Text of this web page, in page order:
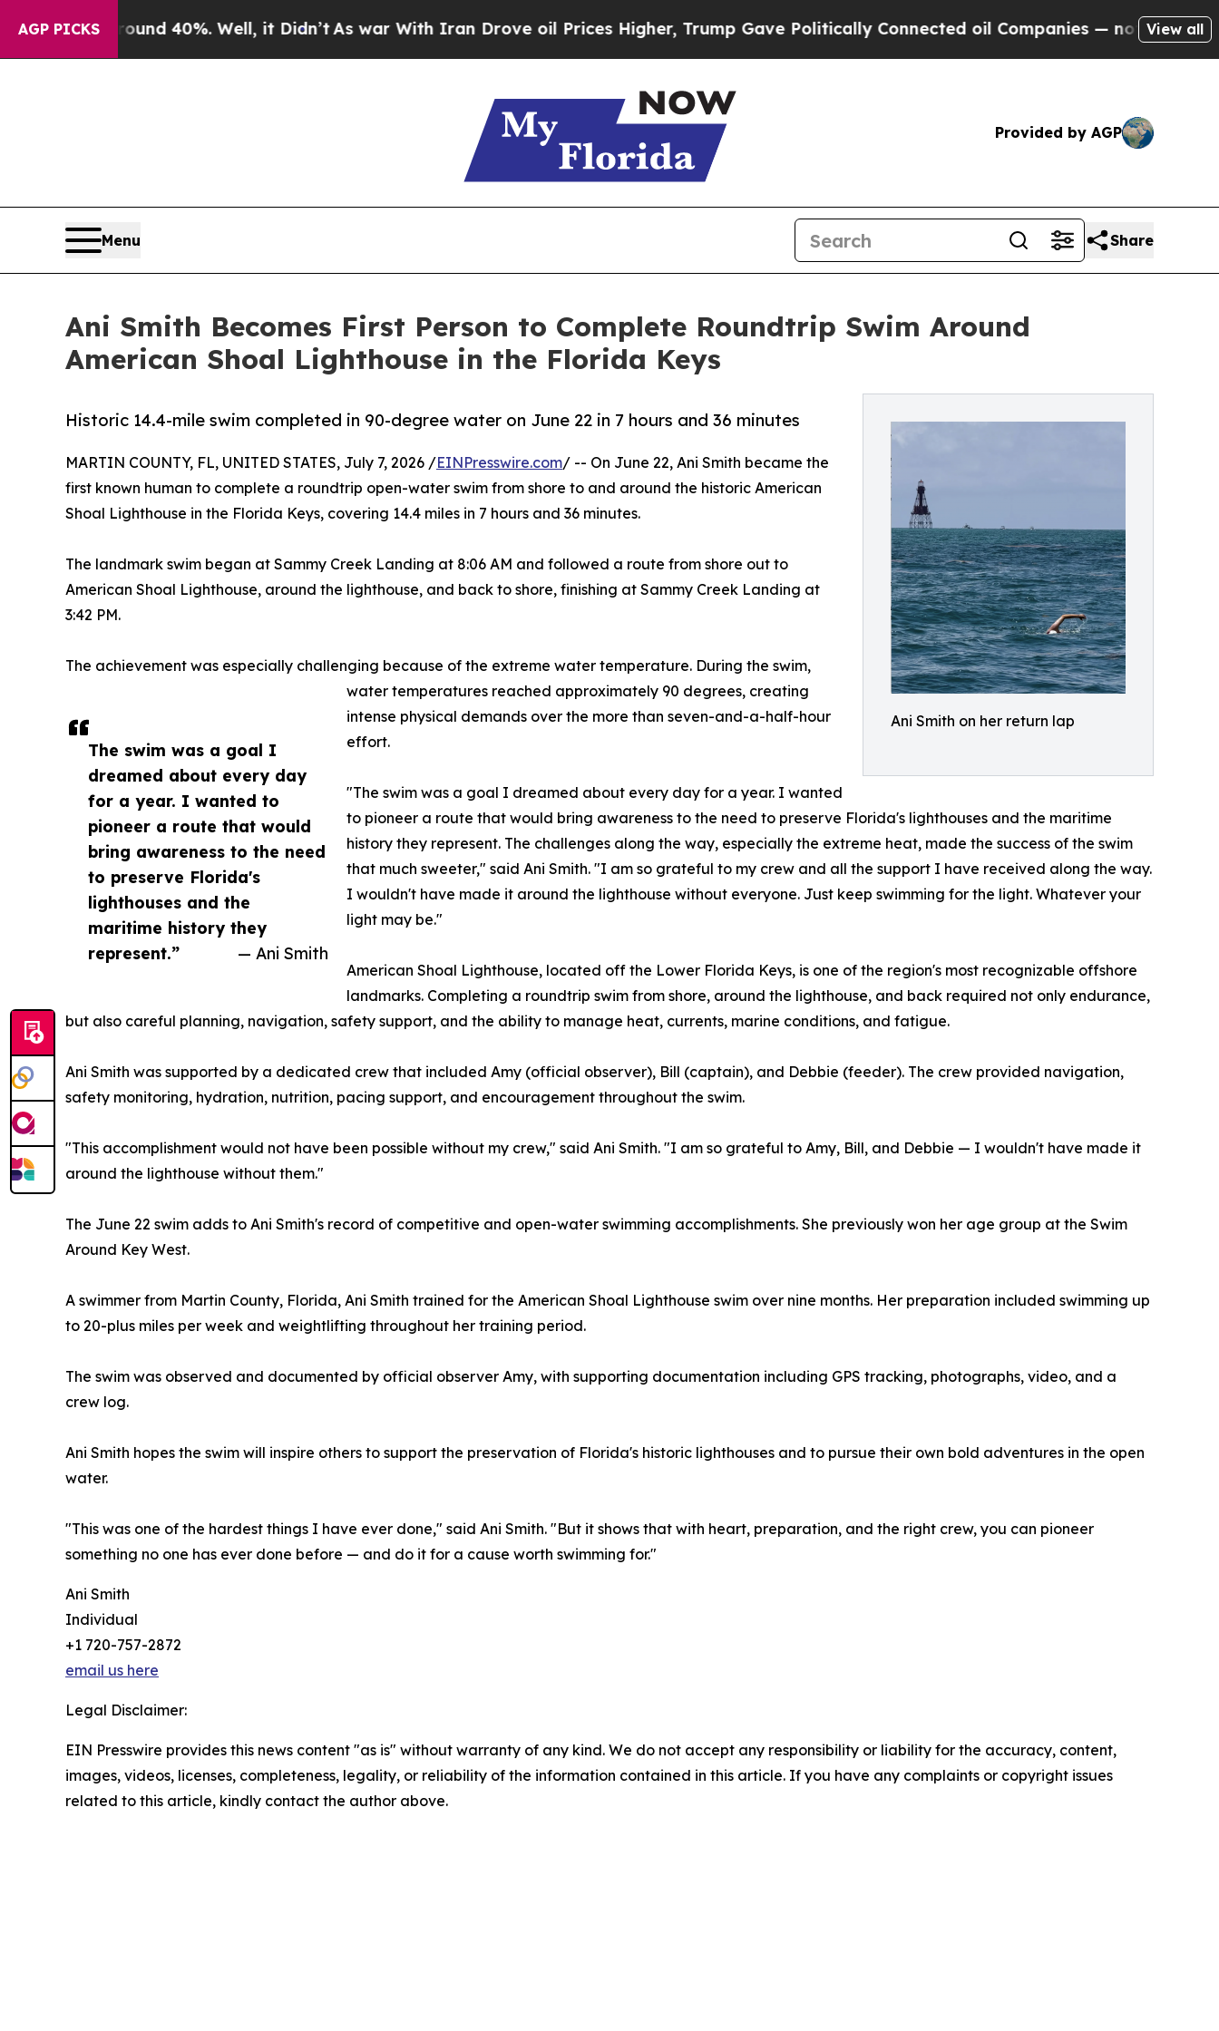
AGP PICKS
Around 40%. Well, it Didn’t As war With Iran Drove oil Prices Higher, Trump Gave Politically Connected oil Companies — not Taxpayers —
View all
Provided by AGP
Menu Share
Ani Smith Becomes First Person to Complete Roundtrip Swim Around
American Shoal Lighthouse in the Florida Keys
Ani Smith on her return lap
Historic 14.4-mile swim completed in 90-degree water on June 22 in 7 hours and 36 minutes
The swim was a goal I
dreamed about every day
for a year. I wanted to
pioneer a route that would
bring awareness to the need
to preserve Florida's
lighthouses and the
maritime history they
represent.”
— Ani Smith
MARTIN COUNTY, FL, UNITED STATES, July 7, 2026 /EINPresswire.com/ -- On June 22, Ani Smith became the
first known human to complete a roundtrip open-water swim from shore to and around the historic American
Shoal Lighthouse in the Florida Keys, covering 14.4 miles in 7 hours and 36 minutes.
The landmark swim began at Sammy Creek Landing at 8:06 AM and followed a route from shore out to
American Shoal Lighthouse, around the lighthouse, and back to shore, finishing at Sammy Creek Landing at
3:42 PM.
The achievement was especially challenging because of the extreme water temperature. During the swim,
water temperatures reached approximately 90 degrees, creating
intense physical demands over the more than seven-and-a-half-hour
effort.
"The swim was a goal I dreamed about every day for a year. I wanted
to pioneer a route that would bring awareness to the need to preserve Florida's lighthouses and the maritime
history they represent. The challenges along the way, especially the extreme heat, made the success of the swim
that much sweeter," said Ani Smith. "I am so grateful to my crew and all the support I have received along the way.
I wouldn't have made it around the lighthouse without everyone. Just keep swimming for the light. Whatever your
light may be."
American Shoal Lighthouse, located off the Lower Florida Keys, is one of the region's most recognizable offshore
landmarks. Completing a roundtrip swim from shore, around the lighthouse, and back required not only endurance,
but also careful planning, navigation, safety support, and the ability to manage heat, currents, marine conditions, and fatigue.
Ani Smith was supported by a dedicated crew that included Amy (official observer), Bill (captain), and Debbie (feeder). The crew provided navigation,
safety monitoring, hydration, nutrition, pacing support, and encouragement throughout the swim.
"This accomplishment would not have been possible without my crew," said Ani Smith. "I am so grateful to Amy, Bill, and Debbie — I wouldn't have made it
around the lighthouse without them."
The June 22 swim adds to Ani Smith's record of competitive and open-water swimming accomplishments. She previously won her age group at the Swim
Around Key West.
A swimmer from Martin County, Florida, Ani Smith trained for the American Shoal Lighthouse swim over nine months. Her preparation included swimming up
to 20-plus miles per week and weightlifting throughout her training period.
The swim was observed and documented by official observer Amy, with supporting documentation including GPS tracking, photographs, video, and a
crew log.
Ani Smith hopes the swim will inspire others to support the preservation of Florida's historic lighthouses and to pursue their own bold adventures in the open
water.
"This was one of the hardest things I have ever done," said Ani Smith. "But it shows that with heart, preparation, and the right crew, you can pioneer
something no one has ever done before — and do it for a cause worth swimming for."
Ani Smith
Individual
+1 720-757-2872
email us here
Legal Disclaimer:
EIN Presswire provides this news content "as is" without warranty of any kind. We do not accept any responsibility or liability for the accuracy, content,
images, videos, licenses, completeness, legality, or reliability of the information contained in this article. If you have any complaints or copyright issues
related to this article, kindly contact the author above.